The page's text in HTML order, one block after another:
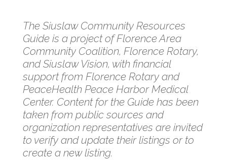
The Siuslaw Community Resources
Guide is a project of Florence Area
Community Coalition, Florence Rotary,
and Siuslaw Vision, with financial
support from Florence Rotary and
PeaceHealth Peace Harbor Medical
Center. Content for the Guide has been
taken from public sources and
organization representatives are invited
to verify and update their listings or to
create a new listing.